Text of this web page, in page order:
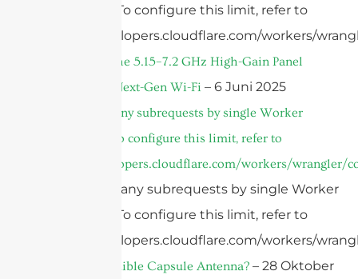
invocation. To configure this limit, refer to
https://developers.cloudflare.com/workers/
Introducing the 5.15–7.2 GHz High-Gain Panel
Antenna for Next-Gen Wi-Fi – 6 Juni 2025
cURL Too many subrequests by single Worker
invocation. To configure this limit, refer to
https://developers.cloudflare.com/workers/wrangler/
cURL Too many subrequests by single Worker
invocation. To configure this limit, refer to
https://developers.cloudflare.com/workers/
What is an Edible Capsule Antenna? – 28 Oktober